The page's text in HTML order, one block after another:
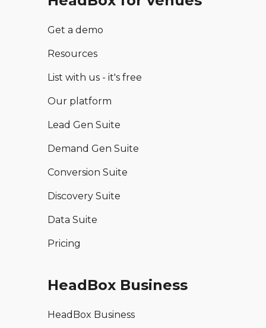
Get a demo
Resources
List with us - it's free
Our platform
Lead Gen Suite
Demand Gen Suite
Conversion Suite
Discovery Suite
Data Suite
Pricing
HeadBox Business
HeadBox Business